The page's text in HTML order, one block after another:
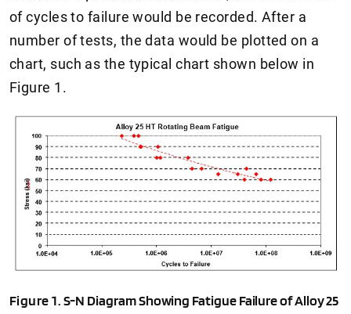
of cycles to failure would be recorded. After a
number of tests, the data would be plotted on a
chart, such as the typical chart shown below in
Figure 1.
Figure 1.S-N Diagram Showing Fatigue Failure of Alloy 25